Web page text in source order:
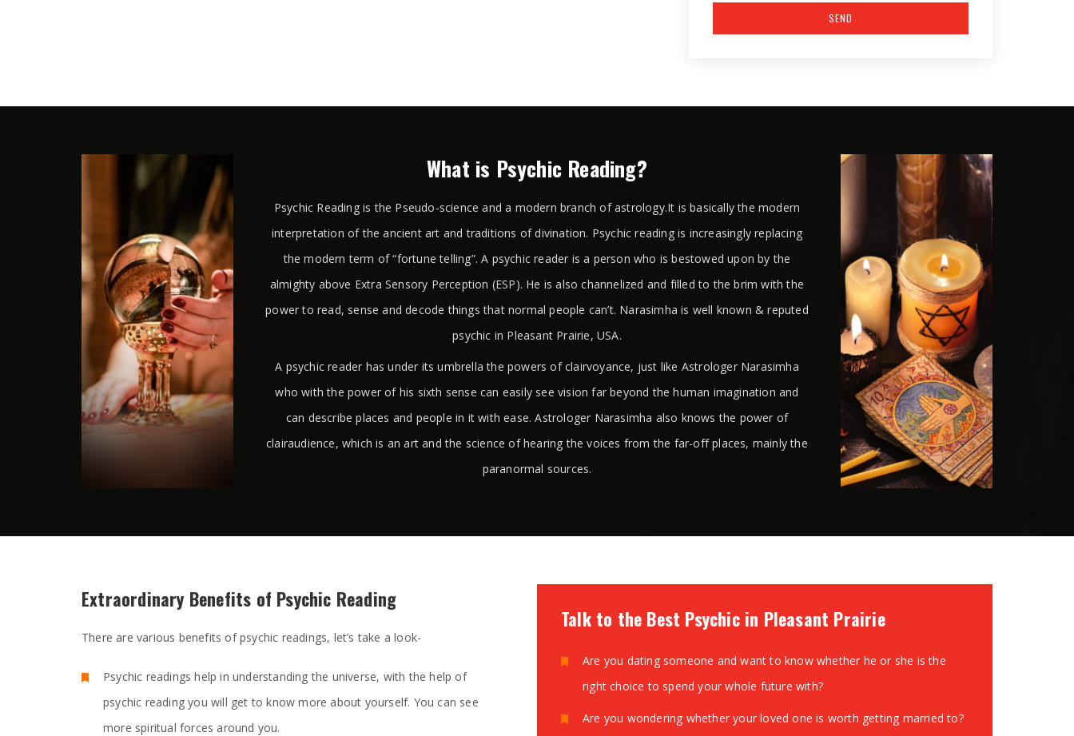
What is Psychic Reading?
Psychic Reading is the Pseudo-science and a modern branch of astrology.It is basically the modern
interpretation of the ancient art and traditions of divination. Psychic reading is increasingly replacing
the modern term of “fortune telling”. A psychic reader is a person who is bestowed upon by the
almighty above Extra Sensory Perception (ESP). He is also channelized and filled to the brim with the
power to read, sense and decode things that normal people can’t. Narasimha is well known & reputed
psychic in Pleasant Prairie, USA.
A psychic reader has under its umbrella the powers of clairvoyance, just like Astrologer Narasimha
who with the power of his sixth sense can easily see vision far beyond the human imagination and
can describe places and people in it with ease. Astrologer Narasimha also knows the power of
clairaudience, which is an art and the science of hearing the voices from the far-off places, mainly the
paranormal sources.
Extraordinary Benefits of Psychic Reading
There are various benefits of psychic readings, let’s take a look-
Psychic readings help in understanding the universe, with the help of
psychic reading you will get to know more about yourself. You can see
more spiritual forces around you.
Talk to the Best Psychic in Pleasant Prairie
Are you dating someone and want to know whether he or she is the
right choice to spend your whole future with?
Are you wondering whether your loved one is worth getting married to?